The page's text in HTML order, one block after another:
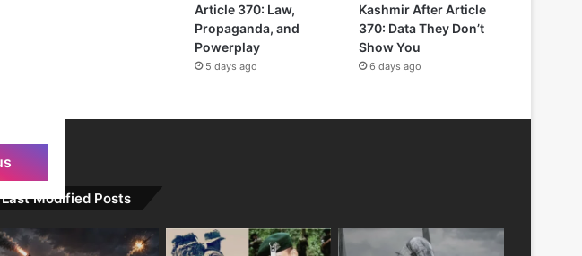
Article 370: Law,
Propaganda, and
Powerplay
5 days ago
Kashmir After Article
370: Data They Don’t
Show You
6 days ago
Last Modified Posts